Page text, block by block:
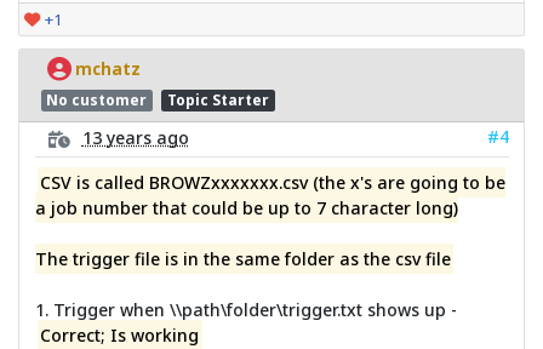
+1
mchatz
No customer Topic Starter
13 years ago
#4
CSV is called BROWZxxxxxxx.csv (the x's are going to be
a job number that could be up to 7 character long)
The trigger file is in the same folder as the csv file
1. Trigger when \\path\folder\trigger.txt shows up -
Correct; Is working